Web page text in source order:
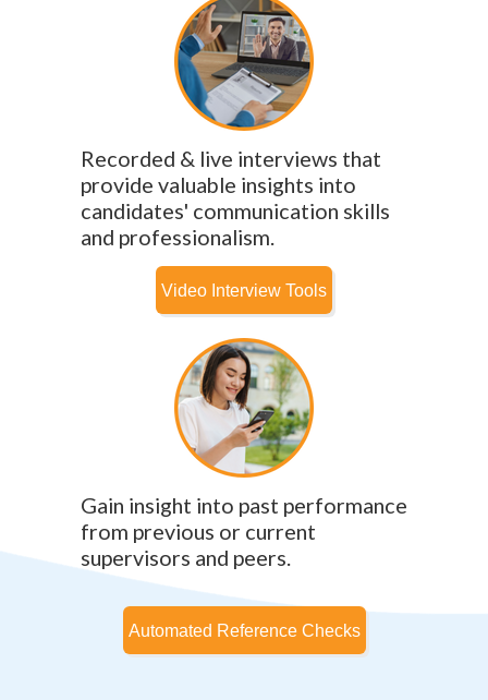
Recorded & live interviews that
provide valuable insights into
candidates' communication skills
and professionalism.
Gain insight into past performance
from previous or current
supervisors and peers.